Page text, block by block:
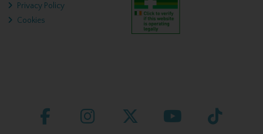
Privacy Policy
Cookies